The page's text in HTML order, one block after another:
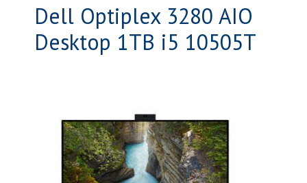
Dell Optiplex 3280 AIO
Desktop 1TB i5 10505T